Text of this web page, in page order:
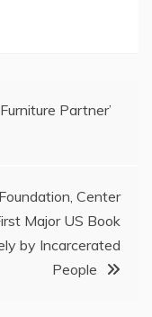
Partner’
Center
Major US Book
by Incarcerated
People